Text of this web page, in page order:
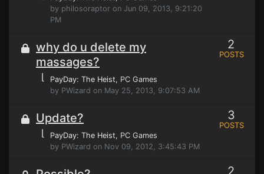
by philosoraptor on Jun 09, 2013, 9:21:20
PM
why do u delete my
massages?
⌊ PayDay: The Heist, PC Games
by PWizard on May 25, 2013, 9:07:53 AM
2
POSTS
Update?
⌊ PayDay: The Heist, PC Games
by PWizard on Nov 09, 2012, 3:45:43 PM
3
POSTS
2